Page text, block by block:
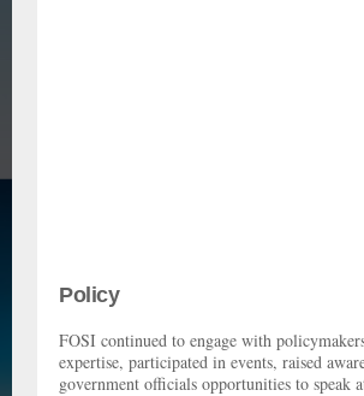
Policy
FOSI continued to engage with
expertise, participated in events, raised
government officials opportunities to speak